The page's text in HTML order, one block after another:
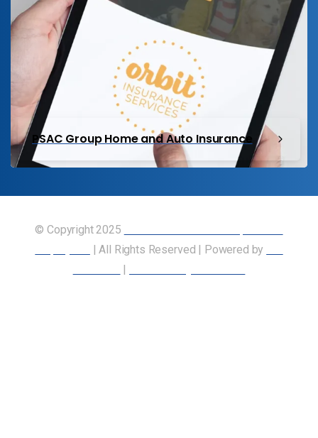
PSAC Group Home and Auto Insurance
© Copyright 2025
| All Rights Reserved | Powered by
|